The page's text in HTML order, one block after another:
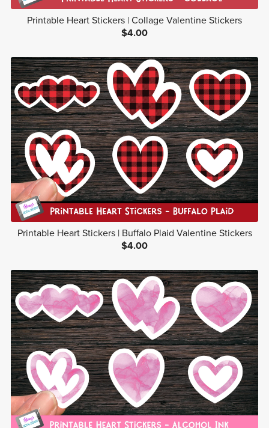
Printable Heart Stickers | Collage Valentine Stickers
$4.00
Printable Heart Stickers | Buffalo Plaid Valentine Stickers
$4.00